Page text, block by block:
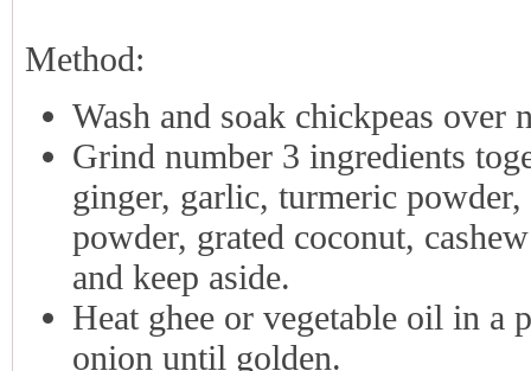
Method:
Wash and soak chickpeas over
Grind number 3 ingredients
ginger, garlic, turmeric
powder, grated coconut,
and keep aside.
Heat ghee or vegetable oil in a
onion until golden.